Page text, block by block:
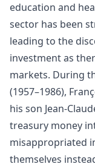
education and
sector has been
leading to the
investment as
markets. During
(1957–1986),
his son Jean-
treasury money
misappropriated
themselves